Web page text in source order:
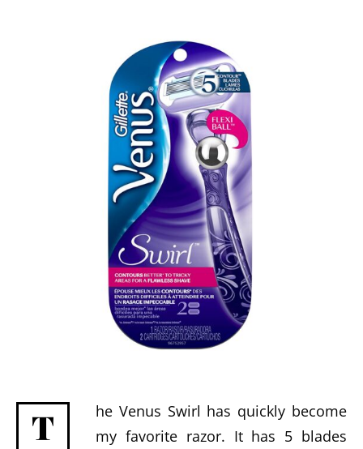
T
he Venus Swirl has quickly become
my favorite razor. It has 5 blades